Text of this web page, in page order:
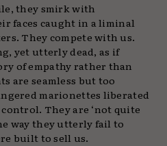
they smirk with
faces caught in a liminal
They compete with us.
yet utterly dead, as if
of empathy rather than
are seamless but too
marionettes liberated
They are ‘not quite
way they utterly fail to
built to sell us.